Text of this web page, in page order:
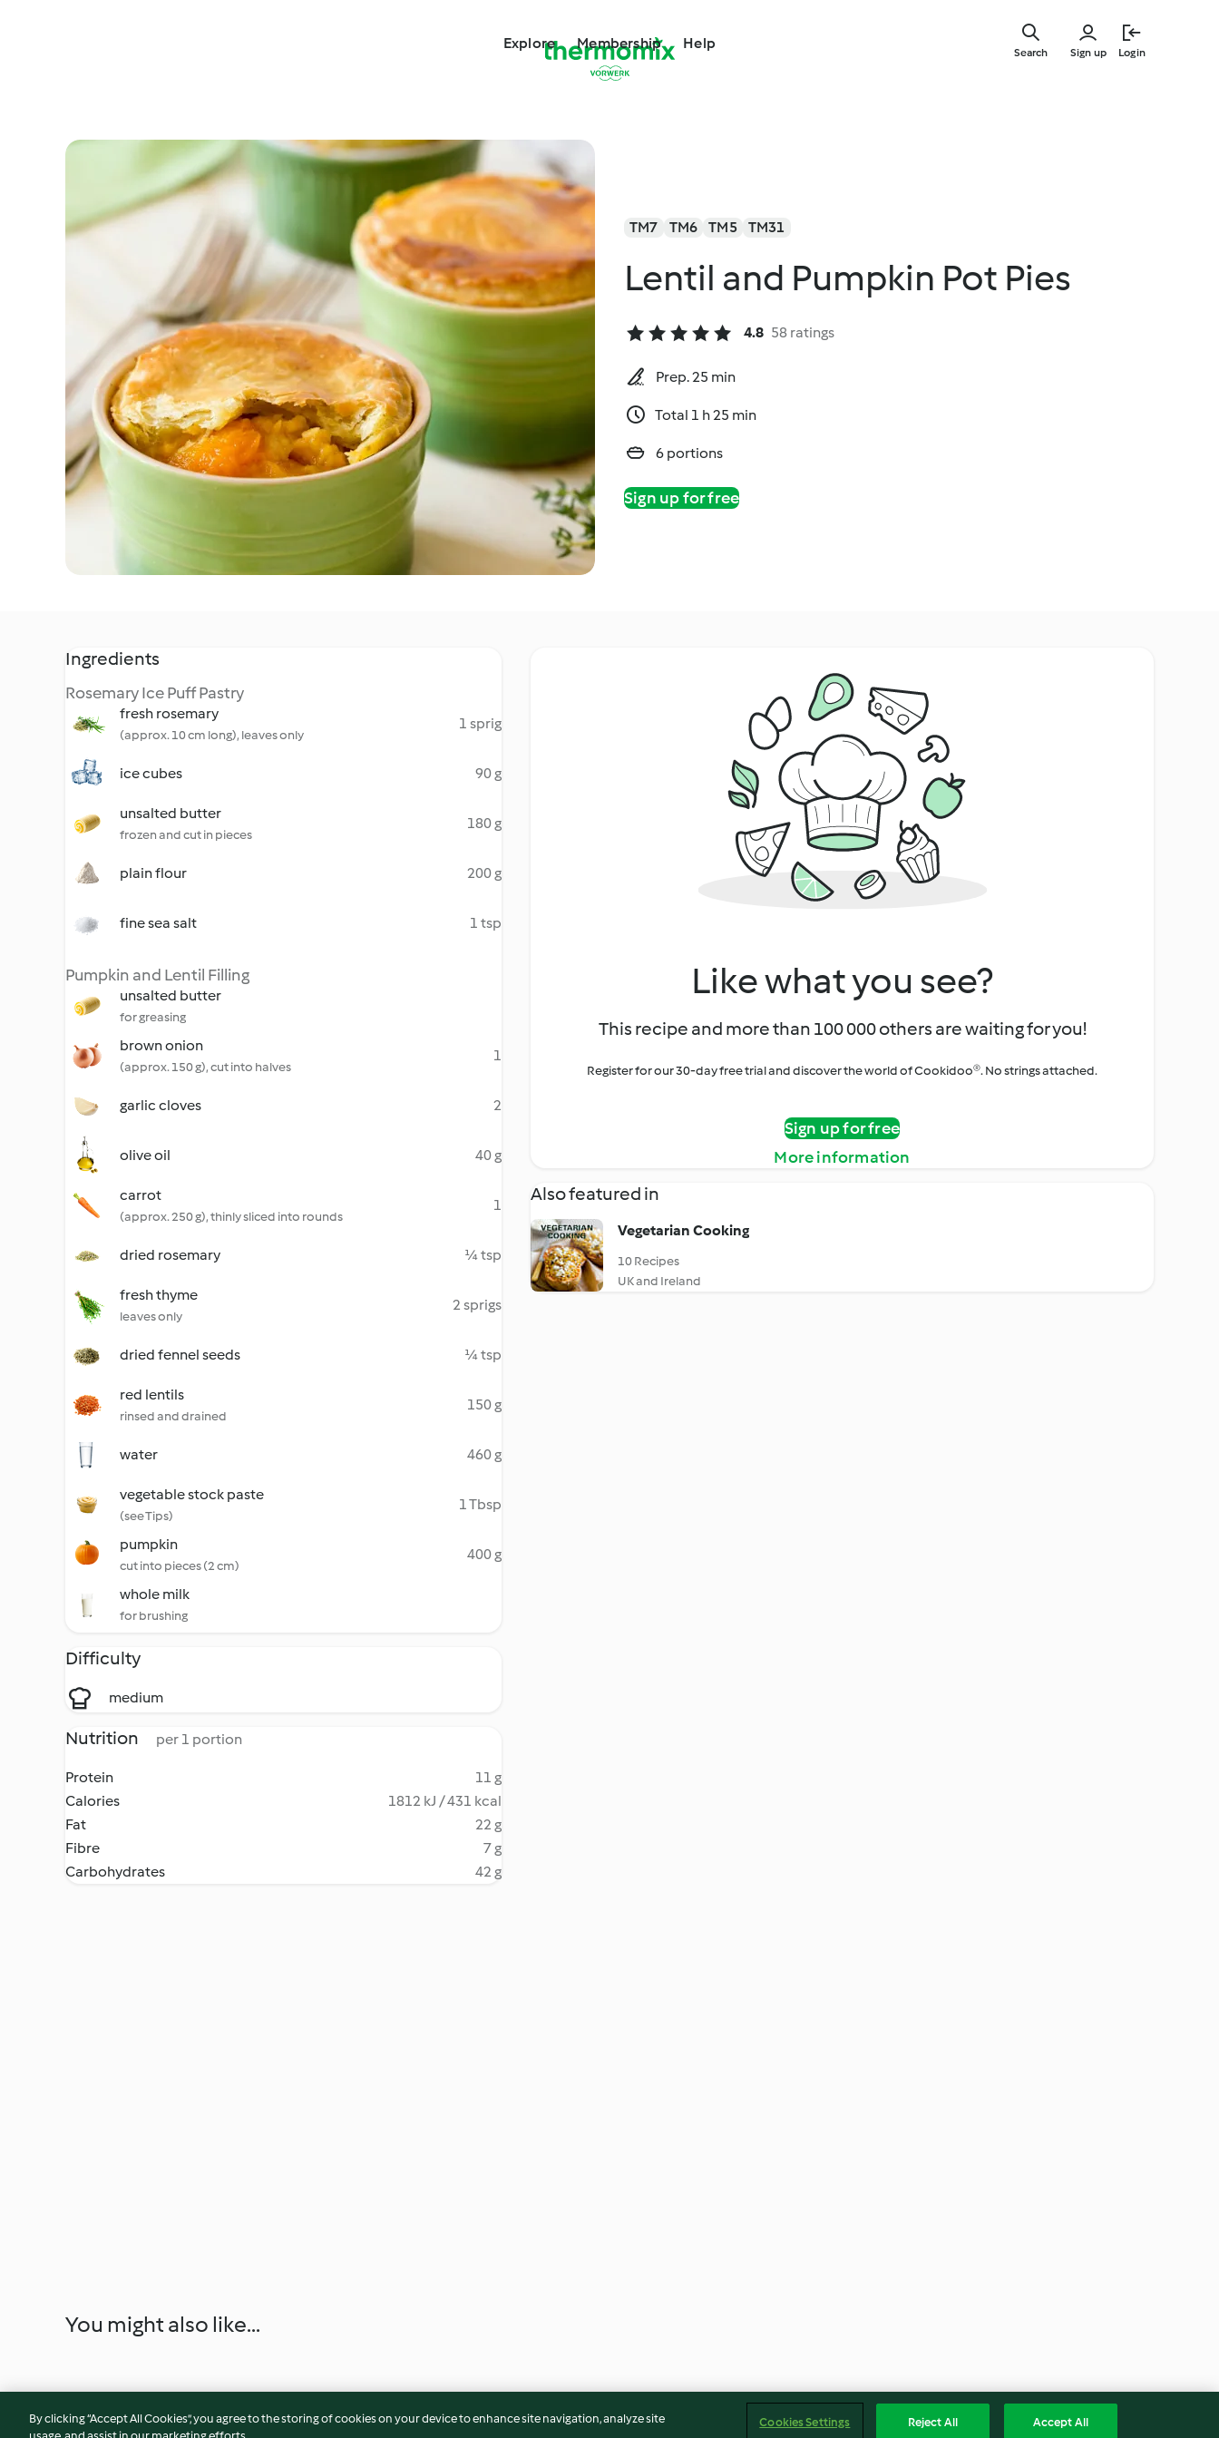
Explore Membership Help
Sign up Login
Search
TM7 TM6 TM5 TM31
Lentil and Pumpkin Pot Pies
4.8 58 ratings
Prep. 25 min
Total 1 h 25 min
6 portions
Sign up for free
Ingredients
Rosemary Ice Puff Pastry
fresh rosemary
(approx. 10 cm long), leaves only
1 sprig
ice cubes 90 g
unsalted butter
frozen and cut in pieces
180 g
plain flour 200 g
fine sea salt 1 tsp
Pumpkin and Lentil Filling
unsalted butter
for greasing
brown onion
(approx. 150 g), cut into halves
1
garlic cloves 2
olive oil 40 g
carrot
(approx. 250 g), thinly sliced into rounds
1
dried rosemary ¼ tsp
fresh thyme
leaves only
2 sprigs
dried fennel seeds ¼ tsp
red lentils
rinsed and drained
150 g
water 460 g
vegetable stock paste
(see Tips)
1 Tbsp
pumpkin
cut into pieces (2 cm)
400 g
whole milk
for brushing
Difficulty
medium
Nutrition per 1 portion
Protein
11 g
Calories
1812 kJ / 431 kcal
Fat
22 g
Fibre
7 g
Carbohydrates
42 g
Like what you see?
This recipe and more than 100 000 others are waiting for you!
Register for our 30-day free trial and discover the world of Cookidoo®. No strings attached.
Sign up for free
More information
Also featured in
Vegetarian Cooking
10 Recipes
UK and Ireland
You might also like...
By clicking “Accept All Cookies”, you agree to the storing of cookies on your device to enhance site navigation, analyze site
Cookies Settings Reject All Accept All